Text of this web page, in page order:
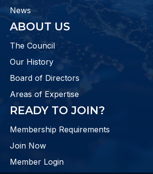
News
ABOUT US
The Council
Our History
Board of Directors
Areas of Expertise
READY TO JOIN?
Membership Requirements
Join Now
Member Login